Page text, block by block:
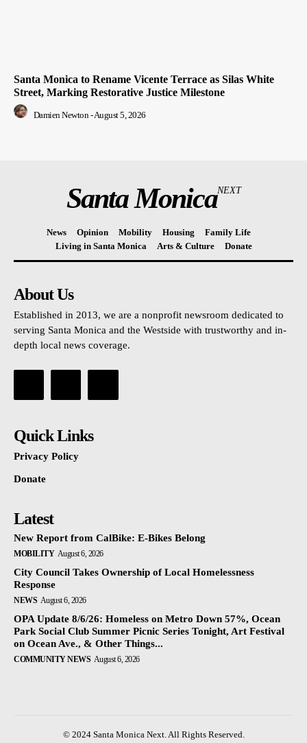
Santa Monica to Rename Vicente Terrace as Silas White
Street, Marking Restorative Justice Milestone
Damien Newton -August 5, 2026
Santa MonicaNEXT
News Opinion Mobility Housing
Family Life
Living in Santa Monica
Arts & Culture Donate
About Us
Established in 2013, we are a nonprofit newsroom dedicated to
serving Santa Monica and the Westside with trustworthy and in-
depth local news coverage.
Quick Links
Privacy Policy
Donate
Latest
New Report from CalBike: E-Bikes Belong
MOBILITY August 6, 2026
City Council Takes Ownership of Local Homelessness
Response
NEWS August 6, 2026
OPA Update 8/6/26: Homeless on Metro Down 57%, Ocean
Park Social Club Summer Picnic Series Tonight, Art Festival
on Ocean Ave., & Other Things...
COMMUNITY NEWS August 6, 2026
© 2024 Santa Monica Next. All Rights Reserved.